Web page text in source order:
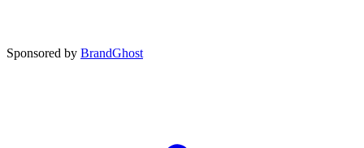
Sponsored by BrandGhost